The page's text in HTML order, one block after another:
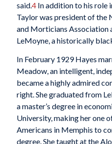
said.4In addition to his role
Taylor was president of the
and Morticians Association
LeMoyne, a historically
In February 1929 Hayes
Meadow, an intelligent,
became a highly admired
right. She graduated from
a master’s degree in
University, making her one
Americans in Memphis to
degree. She taught at the